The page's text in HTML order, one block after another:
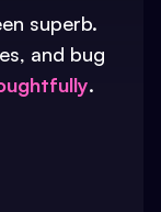
superb.
and bug
.